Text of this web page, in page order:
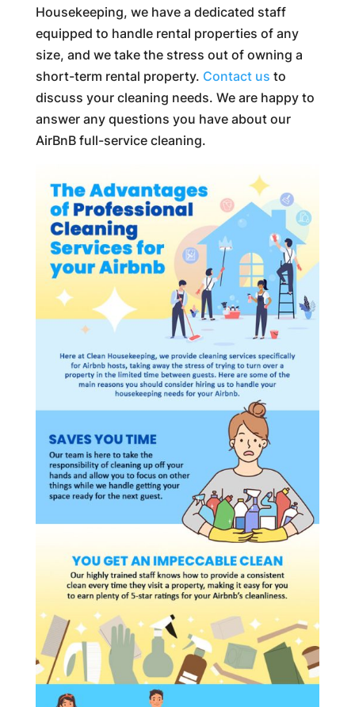
Housekeeping, we have a dedicated staff
equipped to handle rental properties of any
size, and we take the stress out of owning a
short-term rental property. Contact us to
discuss your cleaning needs. We are happy to
answer any questions you have about our
AirBnB full-service cleaning.